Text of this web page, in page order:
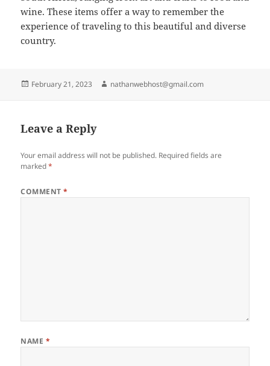
wine. These items offer a way to remember the
experience of traveling to this beautiful and diverse
country.
Posted
February 21, 2023 Author
nathanwebhost@gmail.com
Leave a Reply
Your email address will not be published. Required fields are
marked*
COMMENT*
NAME *